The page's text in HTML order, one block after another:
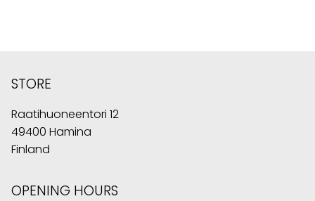
STORE
Raatihuoneentori 12
49400 Hamina
Finland
OPENING HOURS